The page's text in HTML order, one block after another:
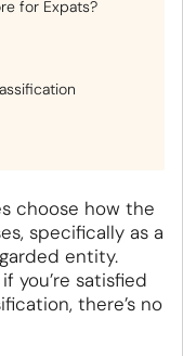
for Expats?
choose how the
specifically as a
entity.
you’re satisfied
there’s no